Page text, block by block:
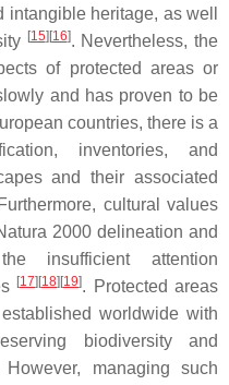
heritage, as well
[15] [16]. Nevertheless, the
of protected areas or
and has proven to be
countries, there is a
inventories, and
and their associated
cultural values
2000 delineation and
insufficient attention
[17] [18] [19]. Protected areas
worldwide with
biodiversity and
managing such